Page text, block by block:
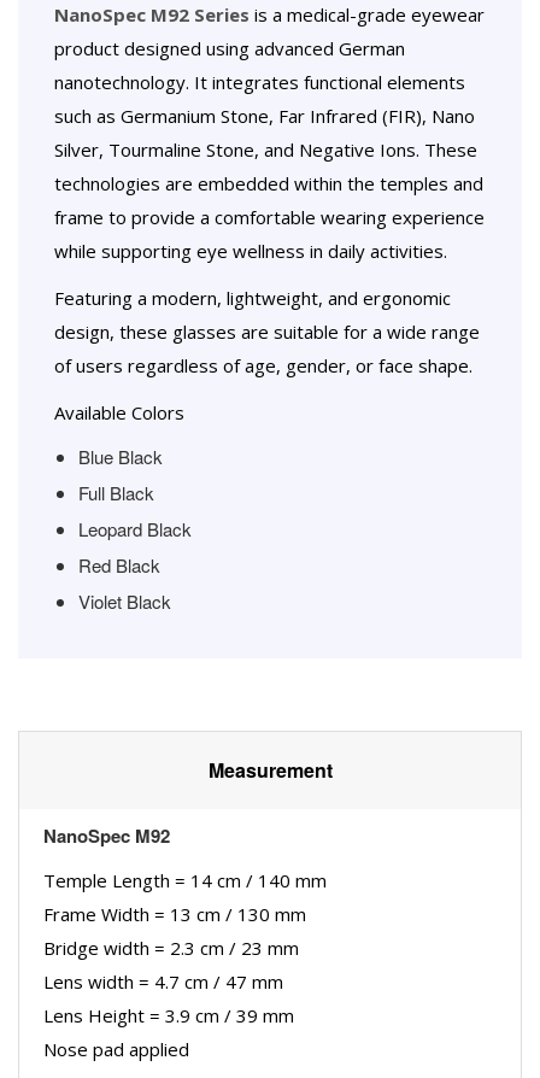
NanoSpec M92 Series is a medical-grade eyewear
product designed using advanced German
nanotechnology. It integrates functional elements
such as Germanium Stone, Far Infrared (FIR), Nano
Silver, Tourmaline Stone, and Negative Ions. These
technologies are embedded within the temples and
frame to provide a comfortable wearing experience
while supporting eye wellness in daily activities.
Featuring a modern, lightweight, and ergonomic
design, these glasses are suitable for a wide range
of users regardless of age, gender, or face shape.
Available Colors
Blue Black
Full Black
Leopard Black
Red Black
Violet Black
Measurement
NanoSpec M92
Temple Length = 14 cm / 140 mm
Frame Width = 13 cm / 130 mm
Bridge width = 2.3 cm / 23 mm
Lens width = 4.7 cm / 47 mm
Lens Height = 3.9 cm / 39 mm
Nose pad applied